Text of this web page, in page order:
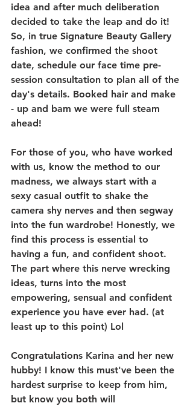
idea and after much deliberation
decided to take the leap and do it!
So, in true Signature Beauty Gallery
fashion, we confirmed the shoot
date, schedule our face time pre-
session consultation to plan all of the
day's details. Booked hair and make
- up and bam we were full steam
ahead!
For those of you, who have worked
with us, know the method to our
madness, we always start with a
sexy casual outfit to shake the
camera shy nerves and then segway
into the fun wardrobe! Honestly, we
find this process is essential to
having a fun, and confident shoot.
The part where this nerve wrecking
ideas, turns into the most
empowering, sensual and confident
experience you have ever had. (at
least up to this point) Lol
Congratulations Karina and her new
hubby! I know this must've been the
hardest surprise to keep from him,
but know you both will